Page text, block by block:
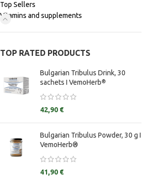
Out
Muscle | Strength | Growth
Pre-Workout | Energy
Top Sellers
Vitamins and supplements
TOP RATED PRODUCTS
Bulgarian Tribulus Drink, 30
sachets I VemoHerb®
42,90 €
Bulgarian Tribulus Powder, 30 g I
VemoHerb®
41,90 €